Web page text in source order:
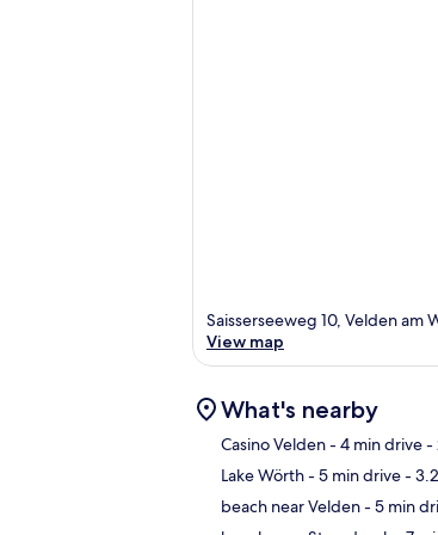
Saisserseeweg 10, Velden am
View map
What's nearby
Casino Velden- 4 min drive-
Lake Wörth- 5 min drive-
beach near Velden- 5 min